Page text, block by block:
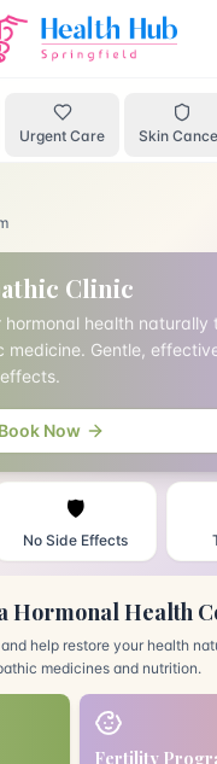
Urgent Care Skin
Homeopathic Clinic
Clinic
hormonal health naturally
medicine. Gentle,
Book Now
🛡️
No Side Effects
Hormonal Health
help restore your health
medicines and nutrition.
Fertility